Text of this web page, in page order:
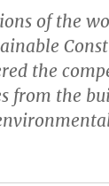
of the
the
from the